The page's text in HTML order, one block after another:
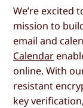
We’re excited
mission to
email and
Calendar
online. With
resistant
key